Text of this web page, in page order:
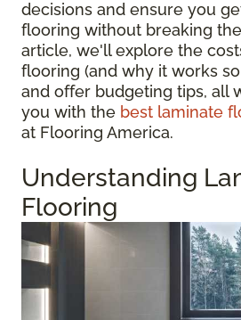
decisions and ensure you
flooring without breaking
article, we'll explore the
flooring (and why it works
and offer budgeting tips, all
you with the best laminate
at Flooring America.
Understanding
Flooring